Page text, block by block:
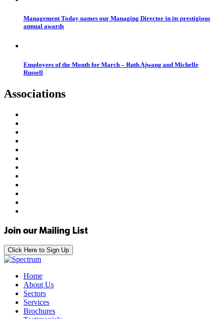
Management Today names our Managing Director in its prestigious
annual awards
Employees of the Month for March – Ruth Ajwang and Michelle
Russell
Associations
Join our Mailing List
Click Here to Sign Up
Home
About Us
Sectors
Services
Brochures